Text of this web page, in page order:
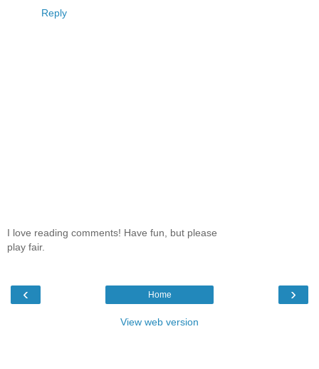
Reply
I love reading comments! Have fun, but please
play fair.
‹ ›
Home
View web version